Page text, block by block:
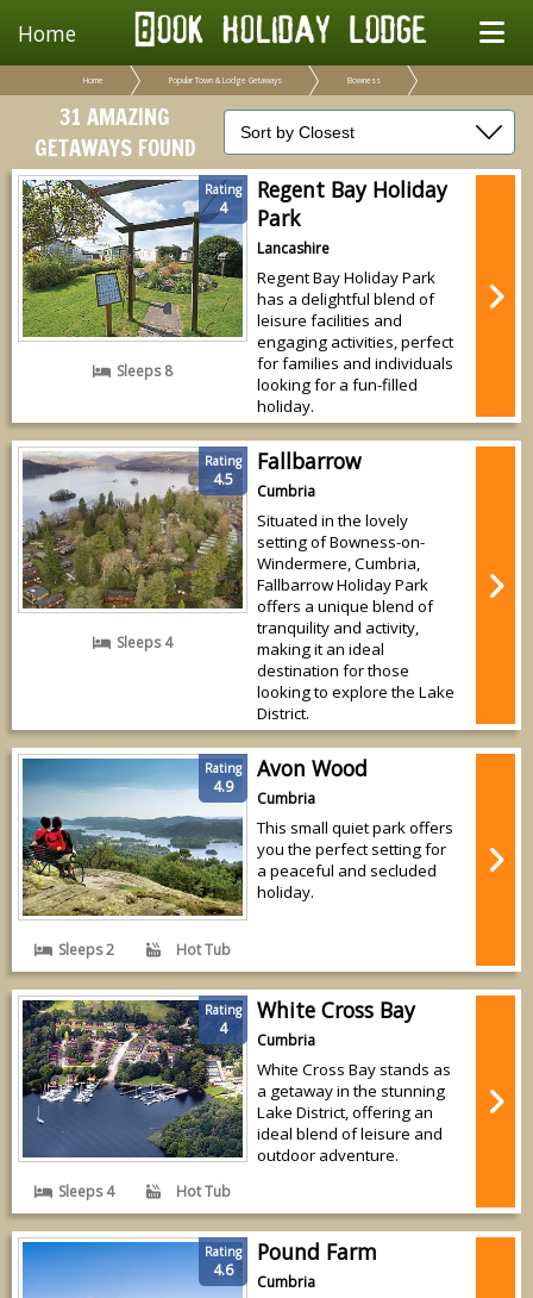
Home
Home Popular Town & Lodge Getaways Bowness
31 AMAZING
GETAWAYS FOUND
Rating
4
Sleeps 8
Regent Bay Holiday
Park
Lancashire
Regent Bay Holiday Park
has a delightful blend of
leisure facilities and
engaging activities, perfect
for families and individuals
looking for a fun-filled
holiday.
Rating
4.5
Sleeps 4
Fallbarrow
Cumbria
Situated in the lovely
setting of Bowness-on-
Windermere, Cumbria,
Fallbarrow Holiday Park
offers a unique blend of
tranquility and activity,
making it an ideal
destination for those
looking to explore the Lake
District.
Rating
4.9
Sleeps 2 Hot Tub
Avon Wood
Cumbria
This small quiet park offers
you the perfect setting for
a peaceful and secluded
holiday.
Rating
4
Sleeps 4 Hot Tub
White Cross Bay
Cumbria
White Cross Bay stands as
a getaway in the stunning
Lake District, offering an
ideal blend of leisure and
outdoor adventure.
Rating
4.6
Pound Farm
Cumbria